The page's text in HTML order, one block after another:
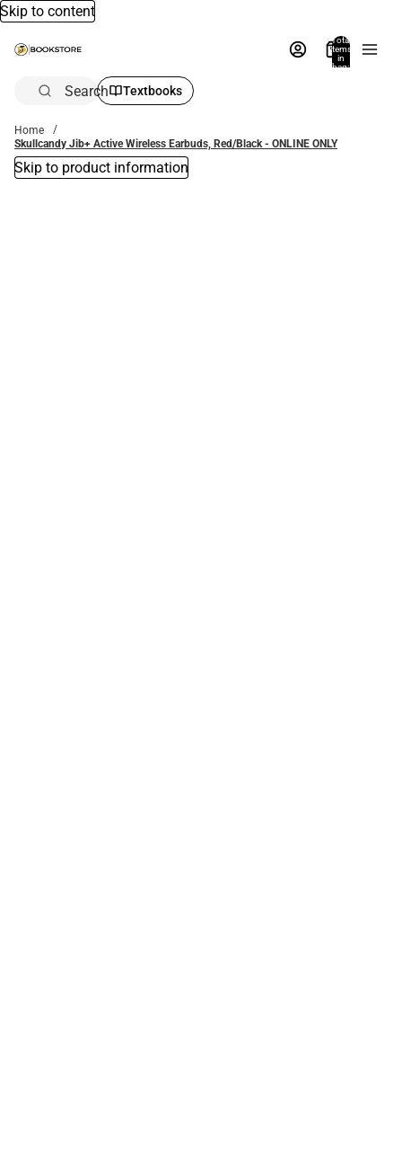
Skip to content
Total
items
in
bag:
Search Textbooks
Home
Skullcandy Jib+ Active Wireless Earbuds, Red/Black - ONLINE ONLY
Skip to product information